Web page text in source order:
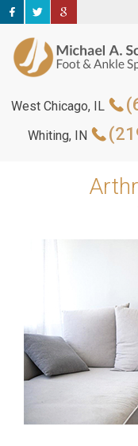
West Chicago, IL
Whiting, IN
West Chicago, IL
Whiting, IN